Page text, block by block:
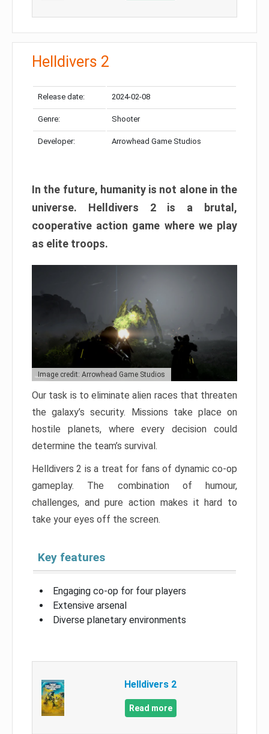
Helldivers 2
Release date: 2024-02-08
Genre: Shooter
Developer: Arrowhead Game Studios
In the future, humanity is not alone in the
universe. Helldivers 2 is a brutal,
cooperative action game where we play
as elite troops.
Image credit: Arrowhead Game Studios
Our task is to eliminate alien races that threaten
the galaxy’s security. Missions take place on
hostile planets, where every decision could
determine the team’s survival.
Helldivers 2 is a treat for fans of dynamic co-op
gameplay. The combination of humour,
challenges, and pure action makes it hard to
take your eyes off the screen.
Key features
Engaging co-op for four players
Extensive arsenal
Diverse planetary environments
Helldivers 2
Read more